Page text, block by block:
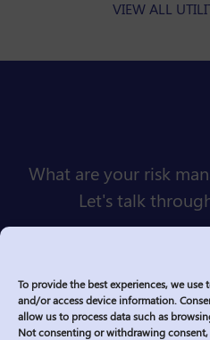
To provide the best experiences, we
and/or access device information.
allow us to process data such as
Not consenting or withdrawing
VIEW ALL
What are your risk
Let's talk